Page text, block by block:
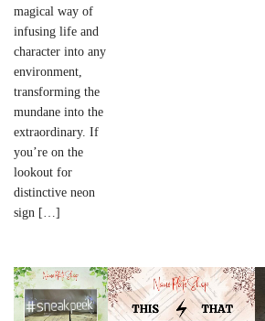
magical way of
infusing life and
character into any
environment,
transforming the
mundane into the
extraordinary. If
you’re on the
lookout for
distinctive neon
sign […]